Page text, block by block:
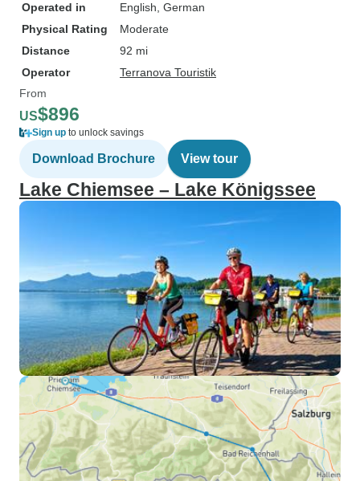
Operated in
English, German
Physical Rating
Moderate
Distance
92 mi
Operator
Terranova Touristik
From
US$896
Sign up to unlock savings
Download Brochure View tour
Lake Chiemsee – Lake Königssee